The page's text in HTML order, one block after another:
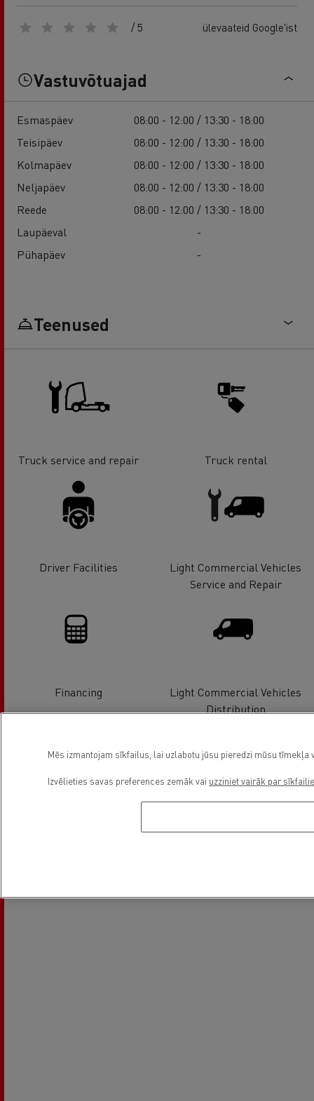
/ 5 ülevaateid Google'ist
Vastuvõtuajad
Esmaspäev
08:00 - 12:00 / 13:30 - 18:00
Teisipäev
08:00 - 12:00 / 13:30 - 18:00
Kolmapäev
08:00 - 12:00 / 13:30 - 18:00
Neljapäev
08:00 - 12:00 / 13:30 - 18:00
Reede
08:00 - 12:00 / 13:30 - 18:00
Laupäeval
-
Pühapäev
-
Teenused
Truck service and repair Truck rental
Driver Facilities
Light Commercial Vehicles
Service and Repair
Financing
Light Commercial Vehicles
Distribution
Mēs izmantojam sīkfailus, lai uzlabotu jūsu pieredzi mūsu
Izvēlieties savas preferences zemāk vai uzziniet vairāk par